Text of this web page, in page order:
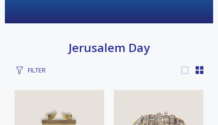
Jerusalem Day
FILTER